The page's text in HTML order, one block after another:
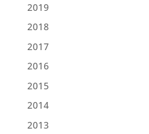
2019
2018
2017
2016
2015
2014
2013